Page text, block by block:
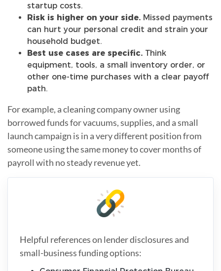
startup costs.
Risk is higher on your side. Missed payments
can hurt your personal credit and strain your
household budget.
Best use cases are specific. Think
equipment, tools, a small inventory order, or
other one-time purchases with a clear payoff
path.
For example, a cleaning company owner using
borrowed funds for vacuums, supplies, and a small
launch campaign is in a very different position from
someone using the same money to cover months of
payroll with no steady revenue yet.
Helpful references on lender disclosures and
small-business funding options: